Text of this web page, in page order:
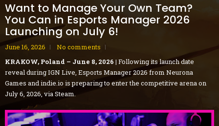
Want to Manage Your Own Team?
You Can in Esports Manager 2026
Launching on July 6!
June 16, 2026
No comments
KRAKOW, Poland – June 8, 2026 | Following its launch date
reveal during IGN Live, Esports Manager 2026 from Neurona
Games and indie.io is preparing to enter the competitive arena on
July 6, 2026, via Steam.